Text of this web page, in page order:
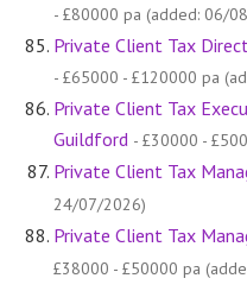
- £80000 pa (added: 06/
Private Client Tax
- £65000 - £120000 pa
Private Client Tax
Guildford - £30000 -
Private Client Tax
24/07/2026)
Private Client Tax
£38000 - £50000 pa